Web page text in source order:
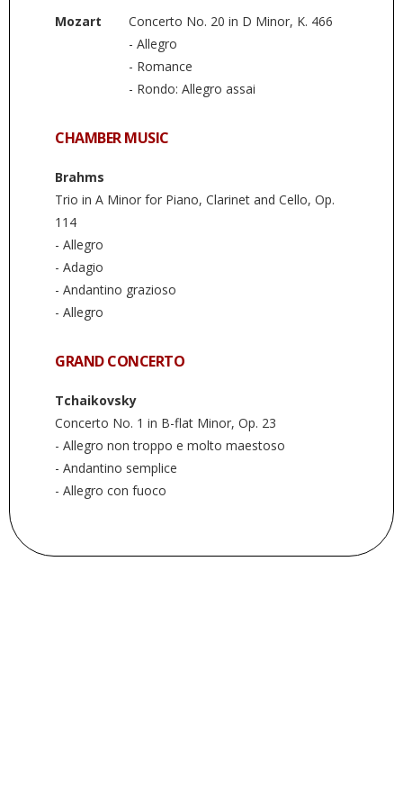
Mozart
Concerto No. 20 in D Minor, K. 466
- Allegro
- Romance
- Rondo: Allegro assai
CHAMBER MUSIC
Brahms
Trio in A Minor for Piano, Clarinet and Cello, Op.
114
- Allegro
- Adagio
- Andantino grazioso
- Allegro
GRAND CONCERTO
Tchaikovsky
Concerto No. 1 in B-flat Minor, Op. 23
- Allegro non troppo e molto maestoso
- Andantino semplice
- Allegro con fuoco